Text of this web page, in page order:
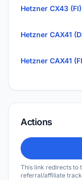
Hetzner CX43 (FI)
Hetzner CAX41
Hetzner CAX41
Actions
This link redirects to
referral/affiliate